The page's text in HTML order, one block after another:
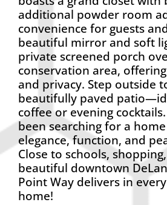
additional powder room
convenience for guests
beautiful mirror and soft
private screened porch
conservation area,
and privacy. Step outside
beautifully paved
coffee or evening
been searching for a
elegance, function, and
Close to schools,
beautiful downtown
Point Way delivers in
home!